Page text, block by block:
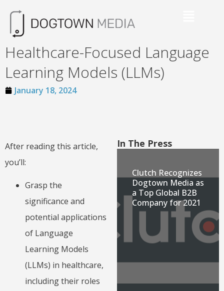
Healthcare-Focused Language
Learning Models (LLMs)
January 18, 2024
After reading this article,
you’ll:
Grasp the
significance and
potential applications
of Language
Learning Models
(LLMs) in healthcare,
including their roles
In The Press
Clutch Recognizes
Dogtown Media as
a Top Global B2B
Company for 2021